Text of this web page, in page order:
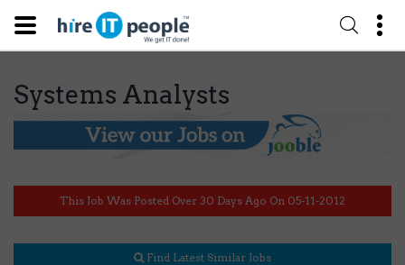
Systems Analysts
This Job Was Posted Over 30 Days Ago On 05-11-2012
Find Latest Similar Jobs